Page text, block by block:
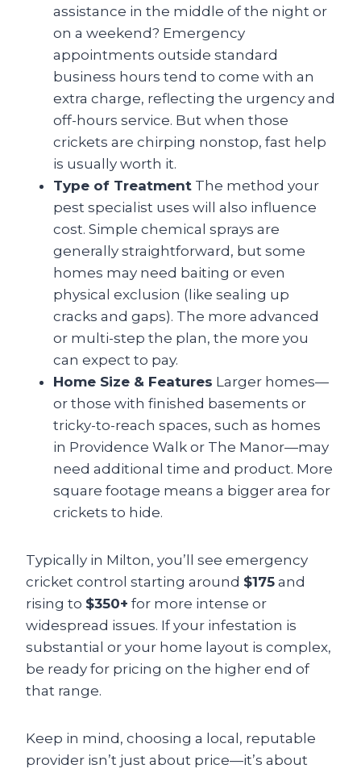
assistance in the middle of the night or
on a weekend? Emergency
appointments outside standard
business hours tend to come with an
extra charge, reflecting the urgency and
off-hours service. But when those
crickets are chirping nonstop, fast help
is usually worth it.
Type of Treatment The method your
pest specialist uses will also influence
cost. Simple chemical sprays are
generally straightforward, but some
homes may need baiting or even
physical exclusion (like sealing up
cracks and gaps). The more advanced
or multi-step the plan, the more you
can expect to pay.
Home Size & Features Larger homes—
or those with finished basements or
tricky-to-reach spaces, such as homes
in Providence Walk or The Manor—may
need additional time and product. More
square footage means a bigger area for
crickets to hide.
Typically in Milton, you’ll see emergency
cricket control starting around $175 and
rising to $350+ for more intense or
widespread issues. If your infestation is
substantial or your home layout is complex,
be ready for pricing on the higher end of
that range.
Keep in mind, choosing a local, reputable
provider isn’t just about price—it’s about